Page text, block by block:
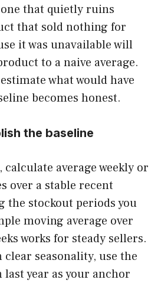
that quietly ruins
that sold nothing for
it was unavailable will
to a naive average.
what would have
becomes honest.
the baseline
average weekly or
over a stable recent
the stockout periods you
moving average over
works for steady sellers.
seasonality, use the
year as your anchor